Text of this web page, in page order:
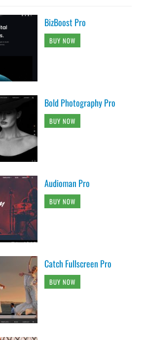
BizBoost Pro
BUY NOW
Bold Photography Pro
BUY NOW
Audioman Pro
BUY NOW
Catch Fullscreen Pro
BUY NOW